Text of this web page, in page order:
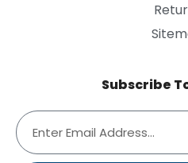
Subscribe